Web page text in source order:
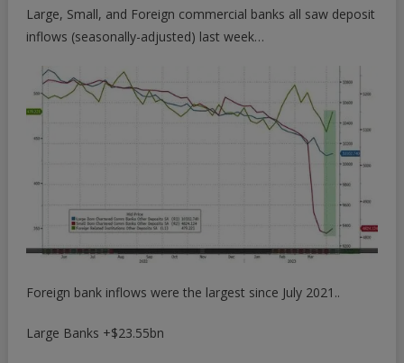
Large, Small, and Foreign commercial banks all saw deposit
inflows (seasonally-adjusted) last week…
Foreign bank inflows were the largest since July 2021..
Large Banks +$23.55bn